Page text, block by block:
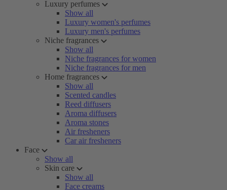
Luxury perfumes
Show all
Luxury women's perfumes
Luxury men's perfumes
Niche fragrances
Show all
Niche fragrances for women
Niche fragrances for men
Home fragrances
Show all
Scented candles
Reed diffusers
Aroma diffusers
Aroma stones
Air fresheners
Car air fresheners
Face
Show all
Skin care
Show all
Face creams